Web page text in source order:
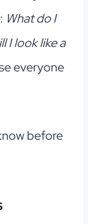
What do I
I look like a
everyone
before